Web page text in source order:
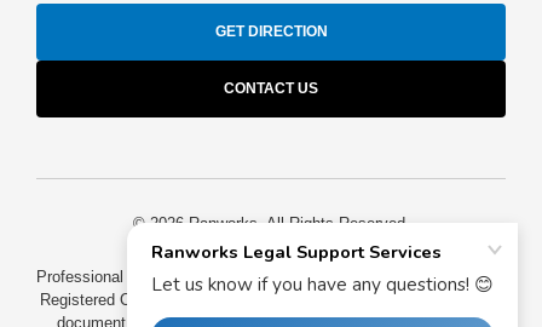
GET DIRECTION
CONTACT US
© 2026 Ranworks. All Rights Reserved.
Professional process serving for California law firms and attorneys.
Registered California process servers providing GPS-tracked legal
document service throughout San Diego County, Los Angeles